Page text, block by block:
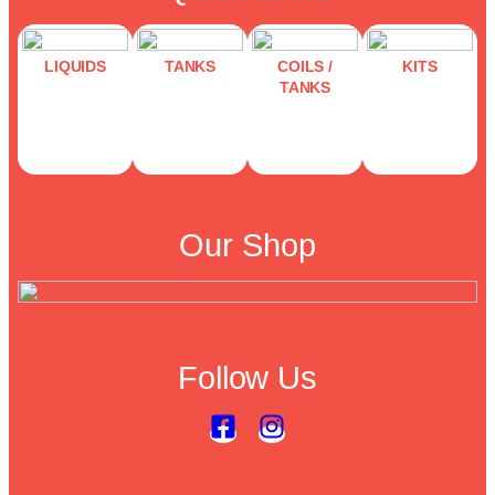
LIQUIDS TANKS
COILS /
TANKS
KITS
Our Shop
Follow Us